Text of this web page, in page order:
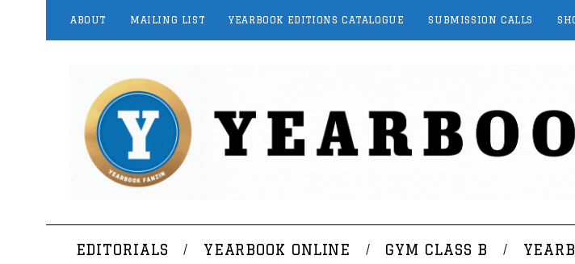
ABOUT MAILING LIST YEARBOOK EDITIONS CATALOGUE SUBMISSION CALLS
EDITORIALS YEARBOOK ONLINE GYM CLASS B